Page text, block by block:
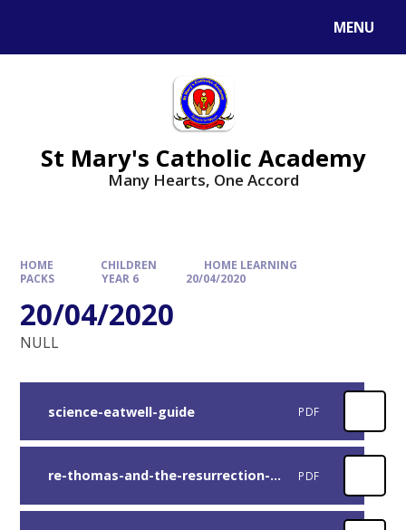
MENU
St Mary's Catholic Academy
Many Hearts, One Accord
HOME CHILDREN
HOME LEARNING
PACKS
YEAR 6 20/04/2020
20/04/2020
NULL
science-eatwell-guide PDF
re-thomas-and-the-resurrection-of-jesus PDF